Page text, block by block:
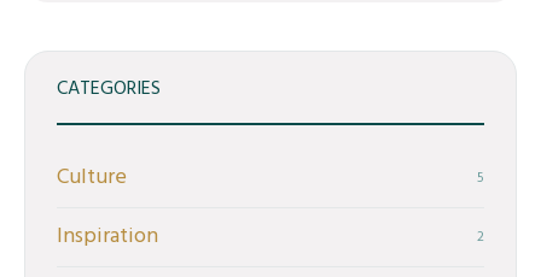
CATEGORIES
Culture 5
Inspiration 2